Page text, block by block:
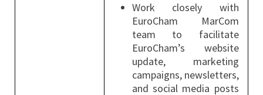
Work closely with
EuroCham MarCom
team to facilitate
EuroCham’s website
update, marketing
campaigns, newsletters,
and social media posts